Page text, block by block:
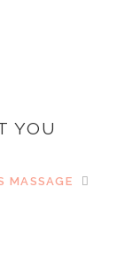
YOU
MASSAGE